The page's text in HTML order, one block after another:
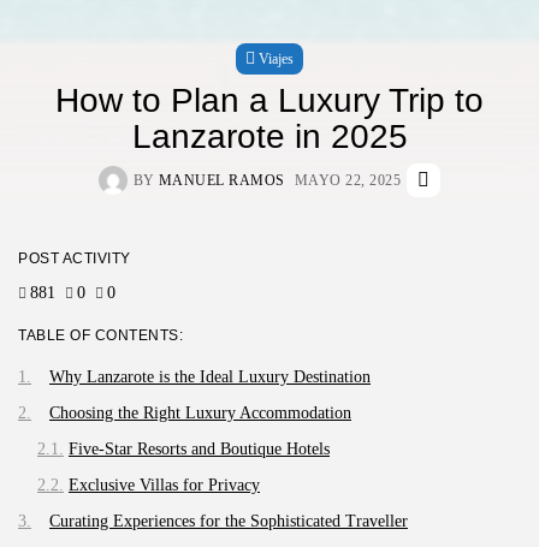
Viajes
How to Plan a Luxury Trip to
Lanzarote in 2025
BY MANUEL RAMOS MAYO 22, 2025
POST ACTIVITY
881 0 0
TABLE OF CONTENTS:
Why Lanzarote is the Ideal Luxury Destination
Choosing the Right Luxury Accommodation
Five-Star Resorts and Boutique Hotels
Exclusive Villas for Privacy
Curating Experiences for the Sophisticated Traveller